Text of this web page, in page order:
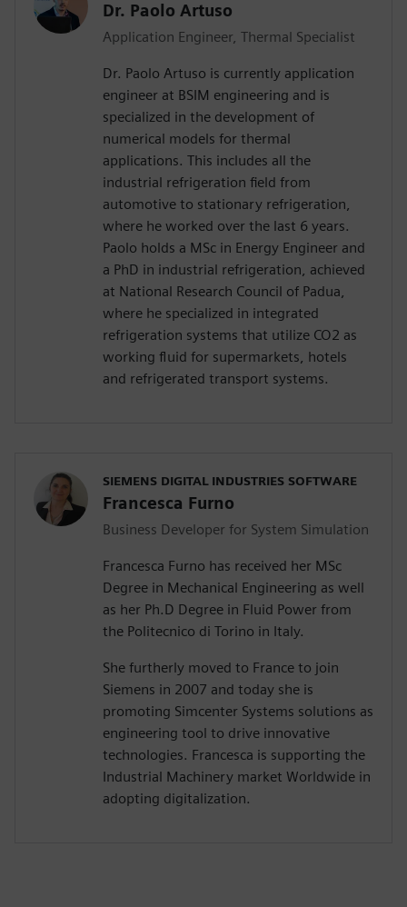
Dr. Paolo Artuso
Application Engineer, Thermal Specialist
Dr. Paolo Artuso is currently application
engineer at BSIM engineering and is
specialized in the development of
numerical models for thermal
applications. This includes all the
industrial refrigeration field from
automotive to stationary refrigeration,
where he worked over the last 6 years.
Paolo holds a MSc in Energy Engineer and
a PhD in industrial refrigeration, achieved
at National Research Council of Padua,
where he specialized in integrated
refrigeration systems that utilize CO2 as
working fluid for supermarkets, hotels
and refrigerated transport systems.
SIEMENS DIGITAL INDUSTRIES SOFTWARE
Francesca Furno
Business Developer for System Simulation
Francesca Furno has received her MSc
Degree in Mechanical Engineering as well
as her Ph.D Degree in Fluid Power from
the Politecnico di Torino in Italy.
She furtherly moved to France to join
Siemens in 2007 and today she is
promoting Simcenter Systems solutions as
engineering tool to drive innovative
technologies. Francesca is supporting the
Industrial Machinery market Worldwide in
adopting digitalization.